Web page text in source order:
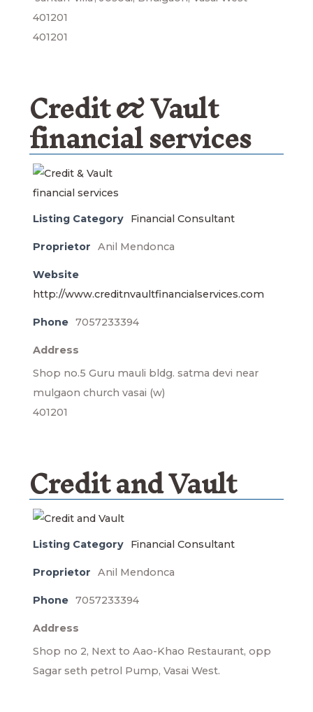
401201
401201
Credit & Vault
financial services
Listing Category Financial Consultant
Proprietor Anil Mendonca
Website
http://www.creditnvaultfinancialservices.com
Phone 7057233394
Address
Shop no.5 Guru mauli bldg. satma devi near
mulgaon church vasai (w)
401201
Credit and Vault
Listing Category Financial Consultant
Proprietor Anil Mendonca
Phone 7057233394
Address
Shop no 2, Next to Aao-Khao Restaurant, opp
Sagar seth petrol Pump, Vasai West.